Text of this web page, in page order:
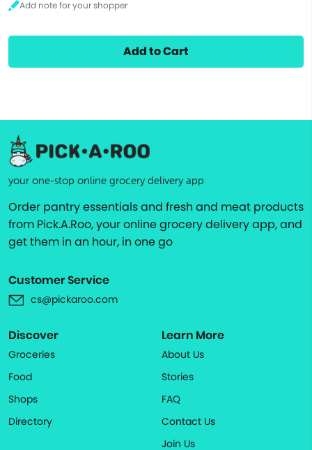
Add to Cart
your one-stop online grocery delivery app
Order pantry essentials and fresh and meat products
from Pick.A.Roo, your online grocery delivery app, and
get them in an hour, in one go
Customer Service
cs@pickaroo.com
Discover
Groceries
Food
Shops
Directory
Learn More
About Us
Stories
FAQ
Contact Us
Join Us